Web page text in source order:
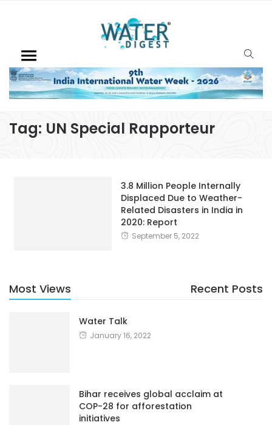
Tag: UN Special Rapporteur
3.8 Million People Internally
Displaced Due to Weather-
Related Disasters in India in
2020: Report
September 5, 2022
Most Views Recent Posts
Water Talk
January 16, 2022
Bihar receives global acclaim at
COP-28 for afforestation
initiatives